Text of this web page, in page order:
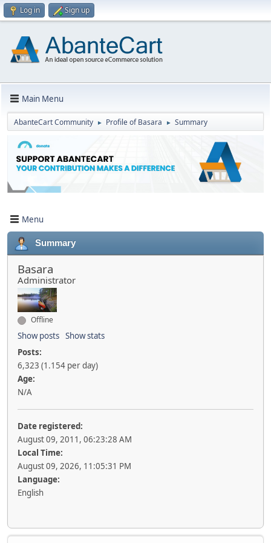
Log in Sign up
Main Menu
AbanteCart Community ► Profile of Basara ► Summary
Menu
Summary
Basara
Administrator
Offline
Show posts Show stats
Posts:
6,323 (1.154 per day)
Age:
N/A
Date registered:
August 09, 2011, 06:23:28 AM
Local Time:
August 09, 2026, 11:05:31 PM
Language:
English